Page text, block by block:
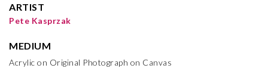
ARTIST
Pete Kasprzak
MEDIUM
Acrylic on Original Photograph on Canvas